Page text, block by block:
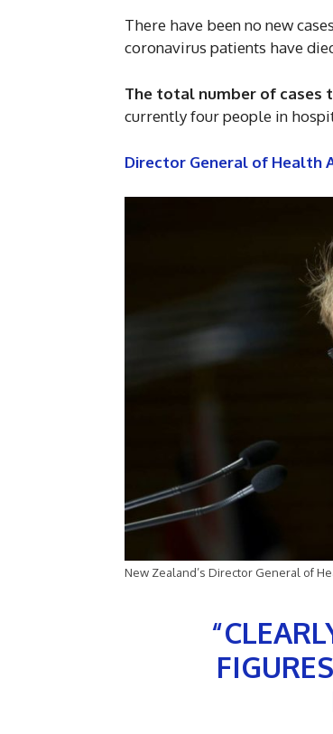
There have been no new
coronavirus patients have
The total number of cases
currently four people in
Director General of Health
New Zealand’s Director General of